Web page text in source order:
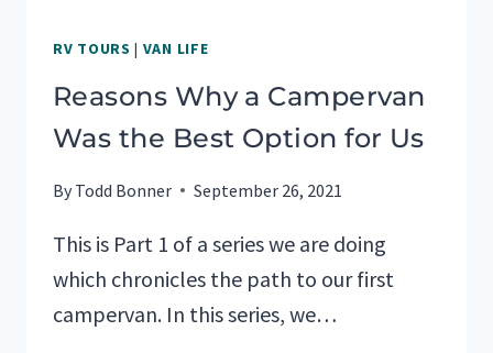
RV TOURS | VAN LIFE
Reasons Why a Campervan
Was the Best Option for Us
By Todd Bonner September 26, 2021
This is Part 1 of a series we are doing
which chronicles the path to our first
campervan. In this series, we…